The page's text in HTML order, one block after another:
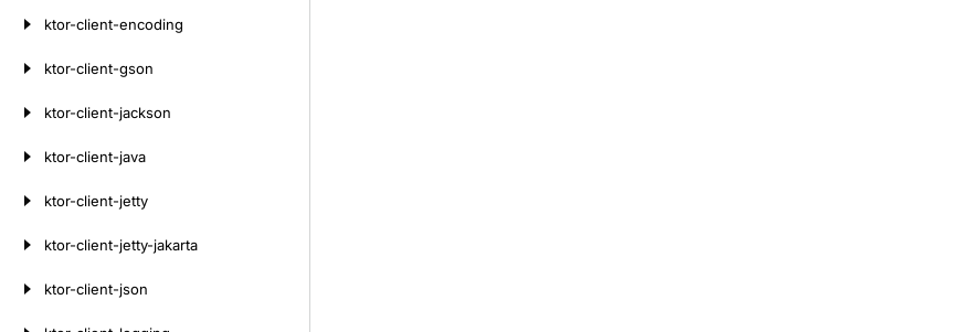
ktor-client-encoding
ktor-client-gson
ktor-client-jackson
ktor-client-java
ktor-client-jetty
ktor-client-jetty-jakarta
ktor-client-json